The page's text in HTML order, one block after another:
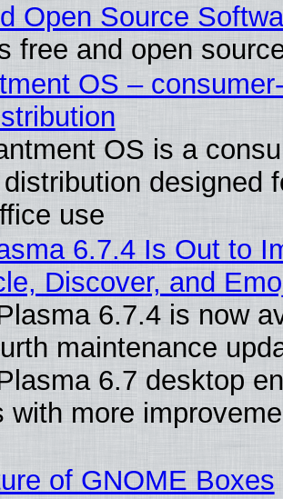
Open Source
free and open
OS –
OS is a
designed
use
6.7.4 Is Out to
Discover, and
6.7.4 is now
maintenance
6.7 desktop
with more
of GNOME Boxes